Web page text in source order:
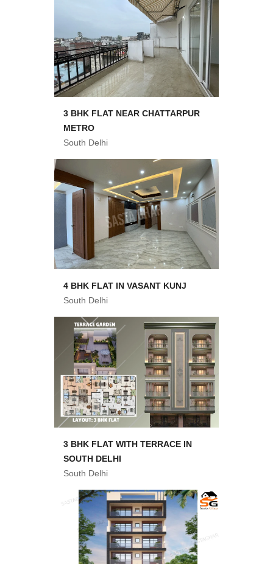
3 BHK FLAT NEAR CHATTARPUR
METRO
South Delhi
4 BHK FLAT IN VASANT KUNJ
South Delhi
3 BHK FLAT WITH TERRACE IN
SOUTH DELHI
South Delhi